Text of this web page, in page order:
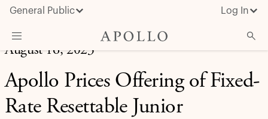
General Public Log In
About Apollo
Strategies
August 16, 2023
Apollo Prices Offering of Fixed-
Rate Resettable Junior